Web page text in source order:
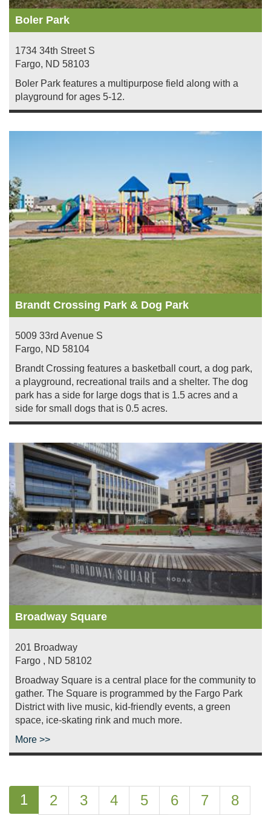
Boler Park
1734 34th Street S
Fargo, ND 58103
Boler Park features a multipurpose field along with a
playground for ages 5-12.
Brandt Crossing Park & Dog Park
5009 33rd Avenue S
Fargo, ND 58104
Brandt Crossing features a basketball court, a dog park,
a playground, recreational trails and a shelter. The dog
park has a side for large dogs that is 1.5 acres and a
side for small dogs that is 0.5 acres.
Broadway Square
201 Broadway
Fargo , ND 58102
Broadway Square is a central place for the community to
gather. The Square is programmed by the Fargo Park
District with live music, kid-friendly events, a green
space, ice-skating rink and much more.
More >>
Pagination
Current
1 Page
2 Page
3 Page
4 Page
5 Page
6 Page
7 Page
8